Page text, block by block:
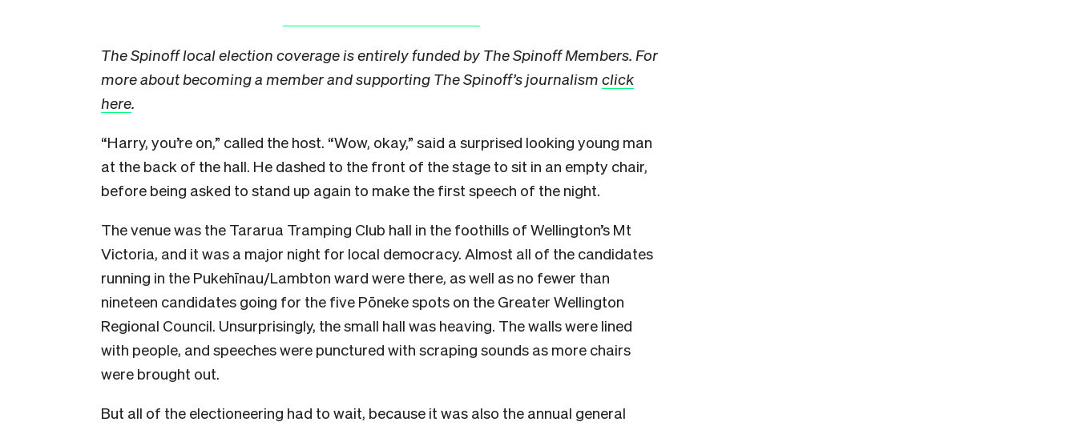
The Spinoff local election coverage is entirely funded by The Spinoff Members. For
more about becoming a member and supporting The Spinoff’s journalism click
here.
“Harry, you’re on,” called the host. “Wow, okay,” said a surprised looking young man
at the back of the hall. He dashed to the front of the stage to sit in an empty chair,
before being asked to stand up again to make the first speech of the night.
The venue was the Tararua Tramping Club hall in the foothills of Wellington’s Mt
Victoria, and it was a major night for local democracy. Almost all of the candidates
running in the Pukehīnau/Lambton ward were there, as well as no fewer than
nineteen candidates going for the five Pōneke spots on the Greater Wellington
Regional Council. Unsurprisingly, the small hall was heaving. The walls were lined
with people, and speeches were punctured with scraping sounds as more chairs
were brought out.
But all of the electioneering had to wait, because it was also the annual general